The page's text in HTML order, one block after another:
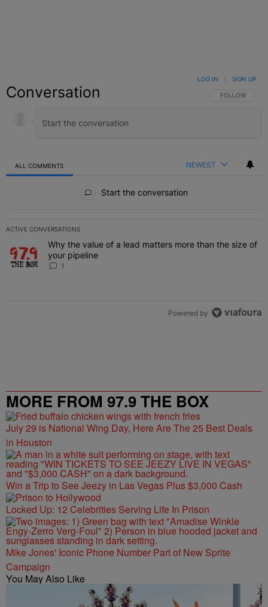
Conversation FOLLOW THIS
FOLLOW
LOG IN SIGN UP
ALL COMMENTS NEWEST
Start the conversation
ACTIVE CONVERSATIONS
The following is a list of the most commented articles in the last 7
A trending article titled "Why the value of a lead matters more
Why the value of a lead matters more than the size of
your pipeline
1
Powered by
MORE FROM 97.9 THE BOX
July 29 is National Wing Day, Here Are The 25 Best Deals
in Houston
Win a Trip to See Jeezy in Las Vegas Plus $3,000 Cash
Locked Up: 12 Celebrities Serving Life In Prison
Mike Jones' Iconic Phone Number Part of New Sprite
Campaign
You May Also Like